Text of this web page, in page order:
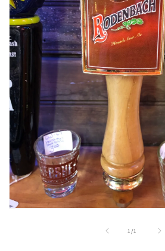
1/
of1